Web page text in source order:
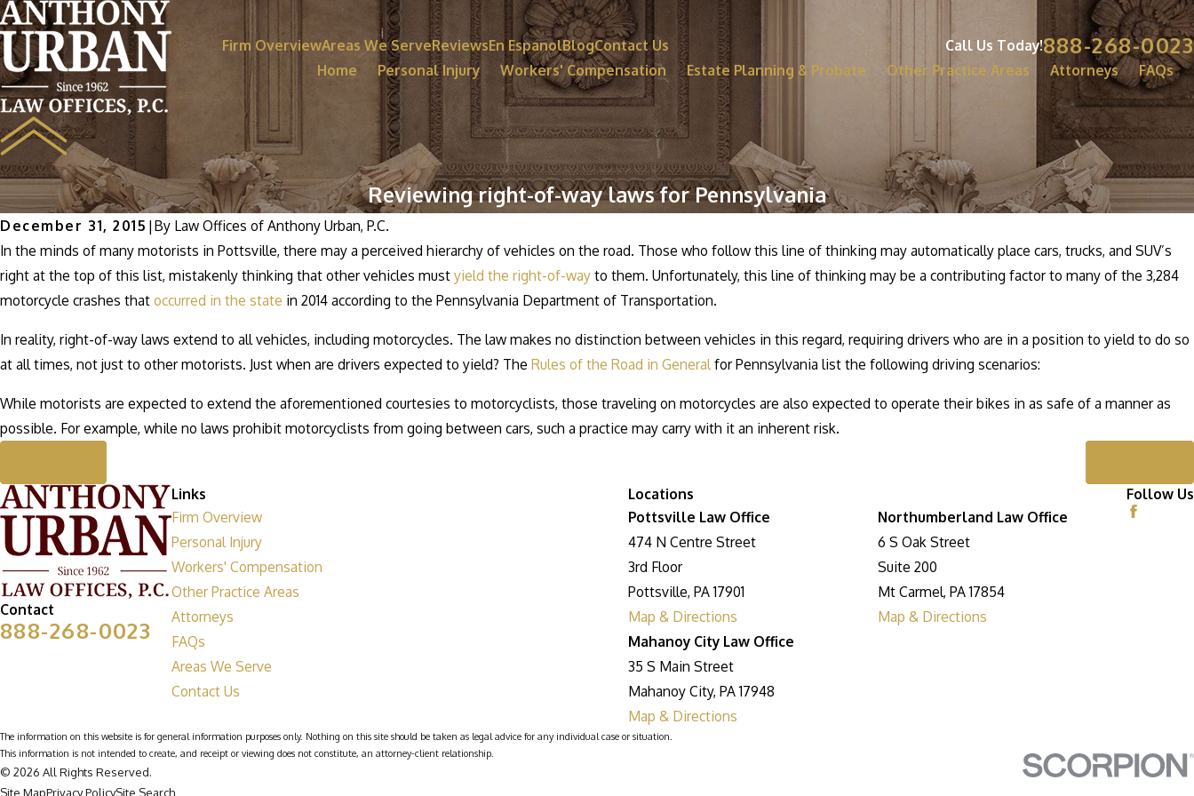
Firm OverviewAreas We ServeReviewsEn EspanolBlogContact Us Call Us Today!888-268-0023
Home Personal Injury Workers' Compensation Estate Planning & Probate Other Practice Areas Attorneys FAQs
Reviewing right-of-way laws for Pennsylvania
December 31, 2015 | By Law Offices of Anthony Urban, P.C.
In the minds of many motorists in Pottsville, there may a perceived hierarchy of vehicles on the road. Those who follow this line of thinking may automatically place cars, trucks, and SUV’s
right at the top of this list, mistakenly thinking that other vehicles must yield the right-of-way to them. Unfortunately, this line of thinking may be a contributing factor to many of the 3,284
motorcycle crashes that occurred in the state in 2014 according to the Pennsylvania Department of Transportation.
In reality, right-of-way laws extend to all vehicles, including motorcycles. The law makes no distinction between vehicles in this regard, requiring drivers who are in a position to yield to do so
at all times, not just to other motorists. Just when are drivers expected to yield? The Rules of the Road in General for Pennsylvania list the following driving scenarios:
While motorists are expected to extend the aforementioned courtesies to motorcyclists, those traveling on motorcycles are also expected to operate their bikes in as safe of a manner as
possible. For example, while no laws prohibit motorcyclists from going between cars, such a practice may carry with it an inherent risk.
Contact
888-268-0023
Links
Firm Overview
Personal Injury
Workers' Compensation
Other Practice Areas
Attorneys
FAQs
Areas We Serve
Contact Us
Locations
Pottsville Law Office
474 N Centre Street
3rd Floor
Pottsville, PA 17901
Map & Directions
Northumberland Law Office
6 S Oak Street
Suite 200
Mt Carmel, PA 17854
Map & Directions
Mahanoy City Law Office
35 S Main Street
Mahanoy City, PA 17948
Map & Directions
Follow Us
The information on this website is for general information purposes only. Nothing on this site should be taken as legal advice for any individual case or situation.
This information is not intended to create, and receipt or viewing does not constitute, an attorney-client relationship.
© 2026 All Rights Reserved.
Site MapPrivacy PolicySite Search